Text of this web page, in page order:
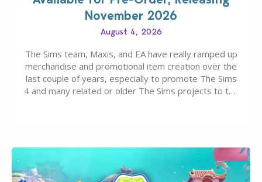
November 2026
August 4, 2026
The Sims team, Maxis, and EA have really ramped up
merchandise and promotional item creation over the
last couple of years, especially to promote The Sims
4 and many related or older The Sims projects to the